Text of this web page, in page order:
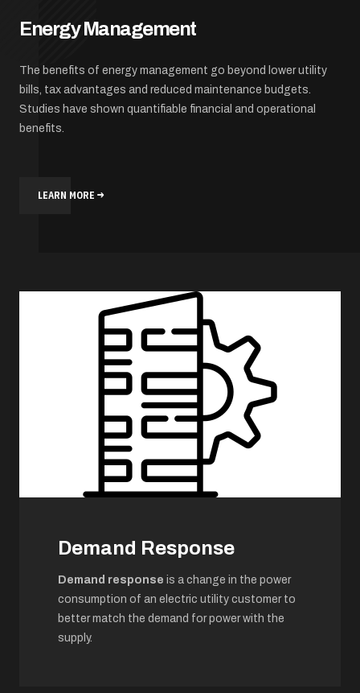
Energy Management
The benefits of energy management go beyond lower utility
bills, tax advantages and reduced maintenance budgets.
Studies have shown quantifiable financial and operational
benefits.
LEARN MORE
Demand Response
Demand response is a change in the power
consumption of an electric utility customer to
better match the demand for power with the
supply.